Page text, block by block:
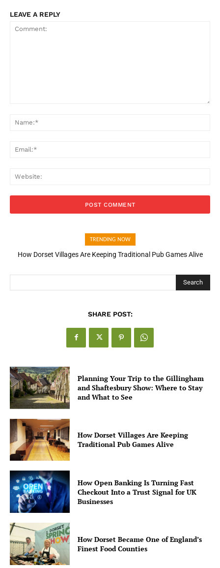
LEAVE A REPLY
TRENDING NOW
How Dorset Villages Are Keeping Traditional Pub Games Alive
How Open Banking Is Turning Fast Checkout Into a Trust Signal
Search
SHARE POST:
Planning Your Trip to the Gillingham
and Shaftesbury Show: Where to Stay
and What to See
How Dorset Villages Are Keeping
Traditional Pub Games Alive
How Open Banking Is Turning Fast
Checkout Into a Trust Signal for UK
Businesses
How Dorset Became One of England’s
Finest Food Counties